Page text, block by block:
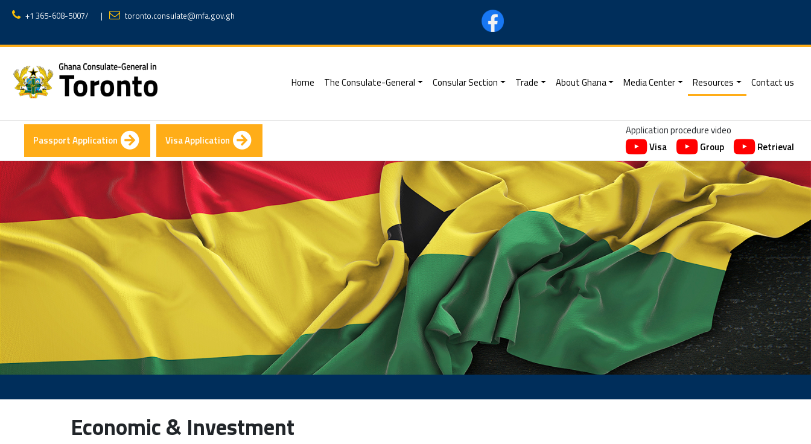
+1 365-608-5007/ | toronto.consulate@mfa.gov.gh
Home (current)
The Consulate-General Consular Section Trade About Ghana Media Center Resources Contact us
Passport Application Visa Application
Application procedure video
Visa
Group Retrieval
Economic & Investment